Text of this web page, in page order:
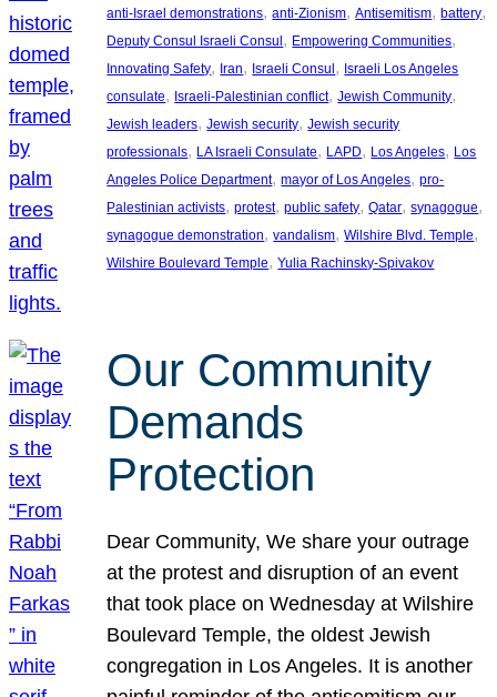
anti-Israel demonstrations, anti-Zionism, Antisemitism, battery
Deputy Consul Israeli Consul , Empowering Communities
Innovating Safety, Iran, Israeli Consul , Israeli Los Angeles
consulate, Israeli-Palestinian conflict, Jewish Community
Jewish leaders, Jewish security, Jewish security
professionals, LA Israeli Consulate, LAPD, Los Angeles, Los
Angeles Police Department, mayor of Los Angeles, pro-
Palestinian activists, protest, public safety, Qatar, synagogue
synagogue demonstration, vandalism, Wilshire Blvd. Temple
Wilshire Boulevard Temple, Yulia Rachinsky-Spivakov
Our Community
Demands
Protection
Dear Community, We share your outrage
at the protest and disruption of an event
that took place on Wednesday at Wilshire
Boulevard Temple, the oldest Jewish
congregation in Los Angeles. It is another